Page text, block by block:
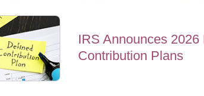
IRS Announces 2026
Contribution Plans